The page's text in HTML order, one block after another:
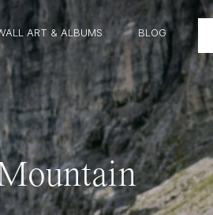
BLOG
ART & ALBUMS